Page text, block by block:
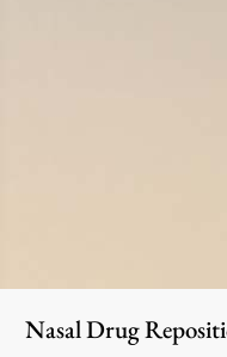
Nasal Drug